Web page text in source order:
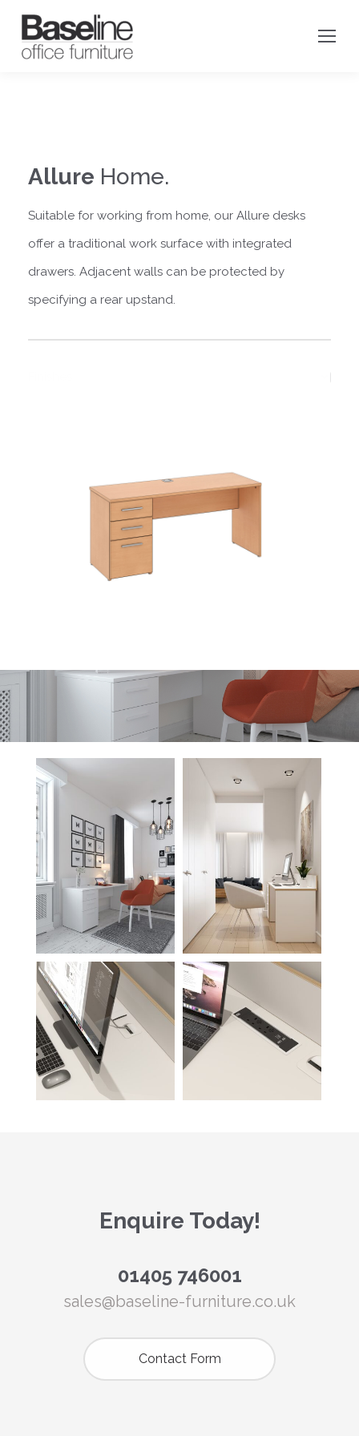
Allure Home.
Suitable for working from home, our Allure desks
offer a traditional work surface with integrated
drawers. Adjacent walls can be protected by
specifying a rear upstand.
Enquire Today!
01405 746001
sales@baseline-furniture.co.uk
Contact Form